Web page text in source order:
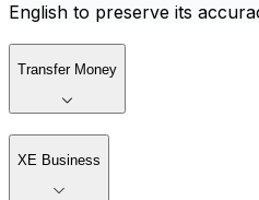
English to preserve its
Transfer Money
XE Business